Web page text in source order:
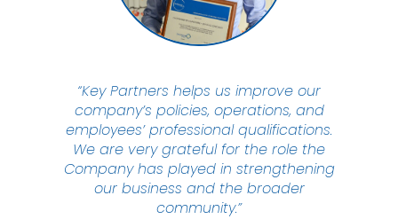
“Key Partners helps us improve our
company’s policies, operations, and
employees’ professional qualifications.
We are very grateful for the role the
Company has played in strengthening
our business and the broader
community.”